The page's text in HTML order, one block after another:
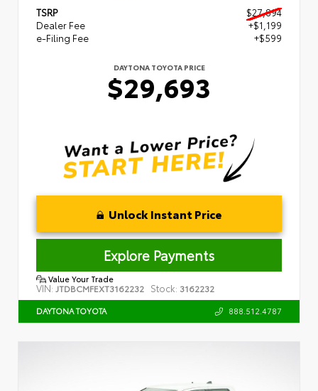
TSRP
$27,894
Dealer Fee
+$1,199
e-Filing Fee
+$599
DAYTONA TOYOTA PRICE
$29,693
Unlock Instant Price
Explore Payments
Value Your Trade
VIN: JTDBCMFEXT3162232 Stock: 3162232
DAYTONA TOYOTA 888.512.4787